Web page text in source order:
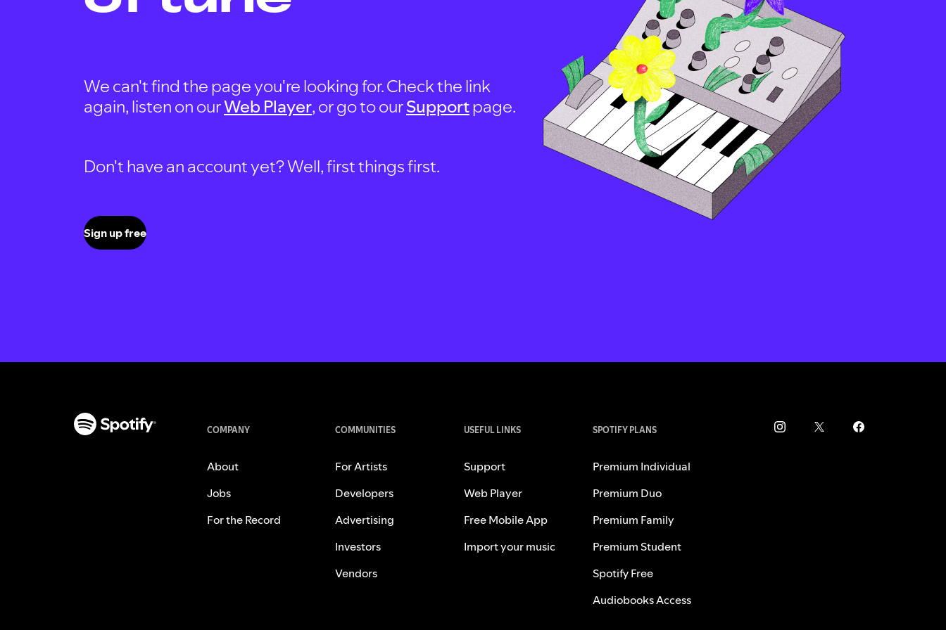
We can't find the page you're looking for. Check the link
again, listen on ourWeb Player, or go to ourSupportpage.
Don't have an account yet? Well, first things first.
Sign up free
COMPANY
About
Jobs
For the Record
COMMUNITIES
For Artists
Developers
Advertising
Investors
Vendors
USEFUL LINKS
Support
Web Player
Free Mobile App
Import your music
SPOTIFY PLANS
Premium Individual
Premium Duo
Premium Family
Premium Student
Spotify Free
Audiobooks Access